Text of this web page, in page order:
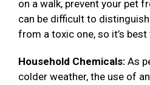
on a walk, prevent your pet
can be difficult to
from a toxic one, so it’s
Household Chemicals: As
colder weather, the use of